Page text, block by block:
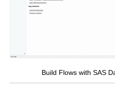
Build Flows with SAS